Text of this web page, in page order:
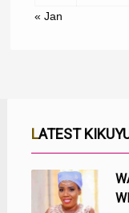
« Jan
LATEST